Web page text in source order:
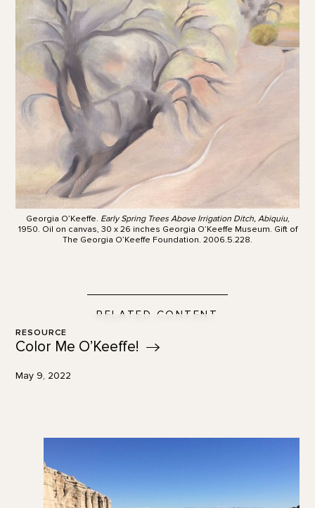
Georgia O’Keeffe. Early Spring Trees Above Irrigation Ditch, Abiquiu,
1950. Oil on canvas, 30 x 26 inches Georgia O’Keeffe Museum. Gift of
The Georgia O’Keeffe Foundation. 2006.5.228.
RELATED CONTENT
RESOURCE
Color Me O’Keeffe!
May 9, 2022